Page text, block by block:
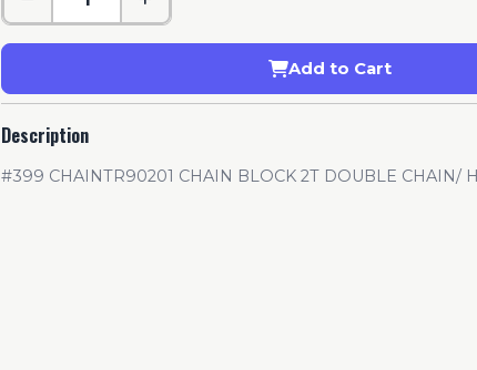
Add to Cart
Description
#399 CHAINTR90201 CHAIN BLOCK 2T DOUBLE CHAIN/